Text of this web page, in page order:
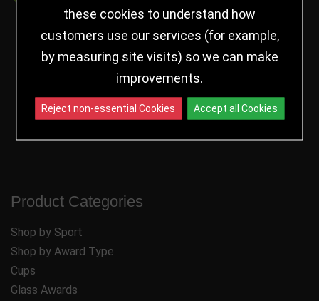
Product Categories
Shop by Sport
Shop by Award Type
Cups
Glass Awards
these cookies to understand how
customers use our services (for example,
by measuring site visits) so we can make
improvements.
Reject non-essential Cookies Accept all Cookies